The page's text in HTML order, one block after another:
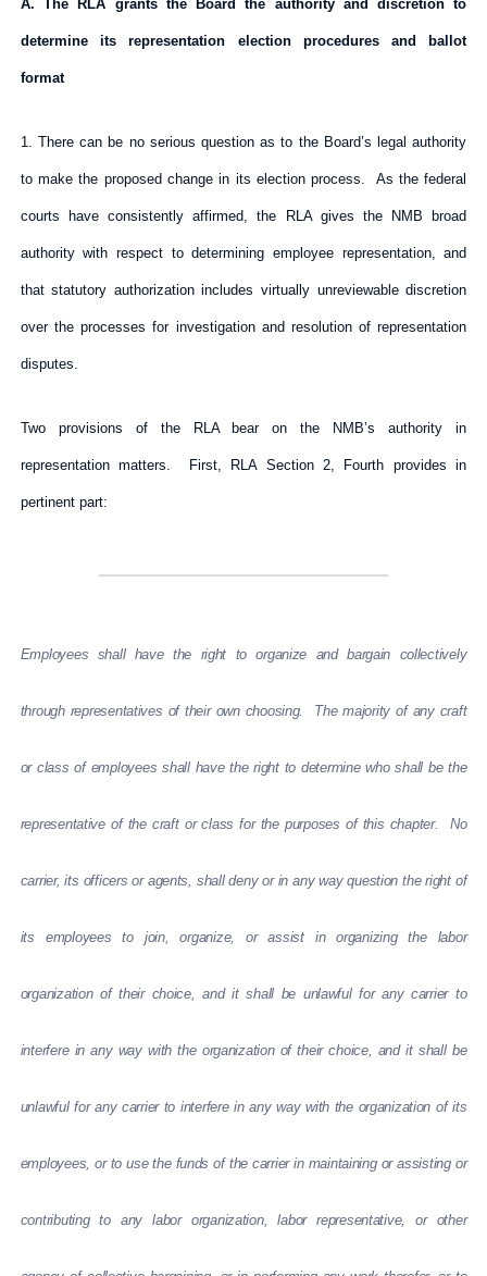
A. The RLA grants the Board the authority and discretion to
determine its representation election procedures and ballot
format
1. There can be no serious question as to the Board’s legal authority
to make the proposed change in its election process. As the federal
courts have consistently affirmed, the RLA gives the NMB broad
authority with respect to determining employee representation, and
that statutory authorization includes virtually unreviewable discretion
over the processes for investigation and resolution of representation
disputes.
Two provisions of the RLA bear on the NMB’s authority in
representation matters. First, RLA Section 2, Fourth provides in
pertinent part:
Employees shall have the right to organize and bargain collectively
through representatives of their own choosing. The majority of any craft
or class of employees shall have the right to determine who shall be the
representative of the craft or class for the purposes of this chapter. No
carrier, its officers or agents, shall deny or in any way question the right of
its employees to join, organize, or assist in organizing the labor
organization of their choice, and it shall be unlawful for any carrier to
interfere in any way with the organization of their choice, and it shall be
unlawful for any carrier to interfere in any way with the organization of its
employees, or to use the funds of the carrier in maintaining or assisting or
contributing to any labor organization, labor representative, or other